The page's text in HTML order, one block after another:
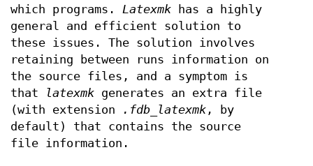
which programs. Latexmk has a highly
general and efficient solution to
these issues. The solution involves
retaining between runs information on
the source files, and a symptom is
that
latexmk generates an extra file
(with extension
.fdb_latexmk , by
default) that contains the source
file information.